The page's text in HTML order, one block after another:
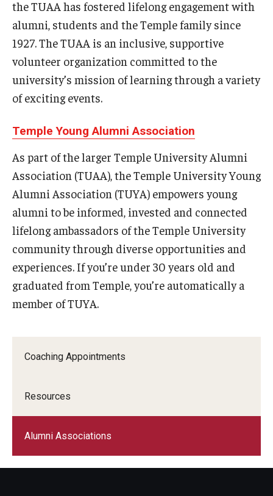
Graduate Certificates
Graduate Programs
Online & Digital Learning
Admissions
Undergraduate Admissions
Alumni & Industry
Alumni
Industry & Recruiters
Departments
Coaching Appointments
Resources
Alumni Associations
the TUAA has fostered lifelong engagement with
alumni, students and the Temple family since
1927. The TUAA is an inclusive, supportive
volunteer organization committed to the
university’s mission of learning through a variety
of exciting events.
Temple Young Alumni Association
As part of the larger Temple University Alumni
Association (TUAA), the Temple University Young
Alumni Association (TUYA) empowers young
alumni to be informed, invested and connected
lifelong ambassadors of the Temple University
community through diverse opportunities and
experiences. If you’re under 30 years old and
graduated from Temple, you’re automatically a
member of TUYA.